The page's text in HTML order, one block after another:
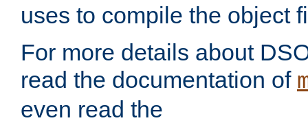
uses to compile the object
For more details about
read the documentation of
even read the